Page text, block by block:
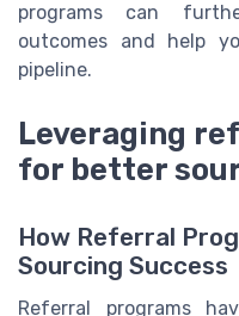
programs can
outcomes and help
pipeline.
Leveraging
for better
How Referral
Sourcing Success
Referral programs